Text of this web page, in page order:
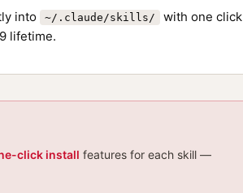
into ~/.claude/skills/
with one click
lifetime.
click install features for each skill —